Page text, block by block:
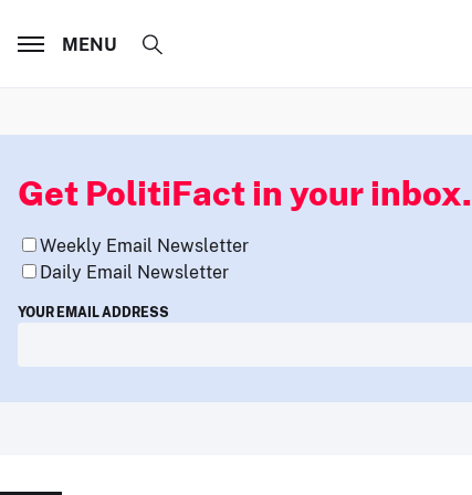
MENU
Get PolitiFact in your inbox.
Weekly Email Newsletter
Daily Email Newsletter
YOUR EMAIL ADDRESS